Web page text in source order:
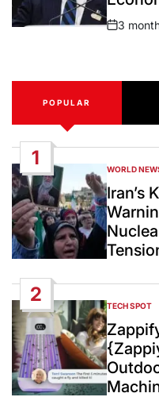
Post
3
POPULAR
1
POSTED
IN
WORLD
Iran’s
2
POSTED
IN
TECH SPOT